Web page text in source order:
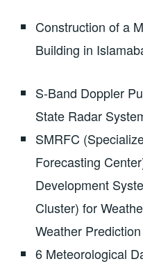
Construction of a
Building in
S-Band Doppler
State Radar
SMRFC
Forecasting
Development
Cluster) for
Weather
6 Meteorological